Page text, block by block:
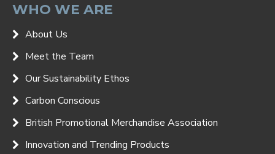
WHO WE ARE
About Us
Meet the Team
Our Sustainability Ethos
Carbon Conscious
British Promotional Merchandise Association
Innovation and Trending Products